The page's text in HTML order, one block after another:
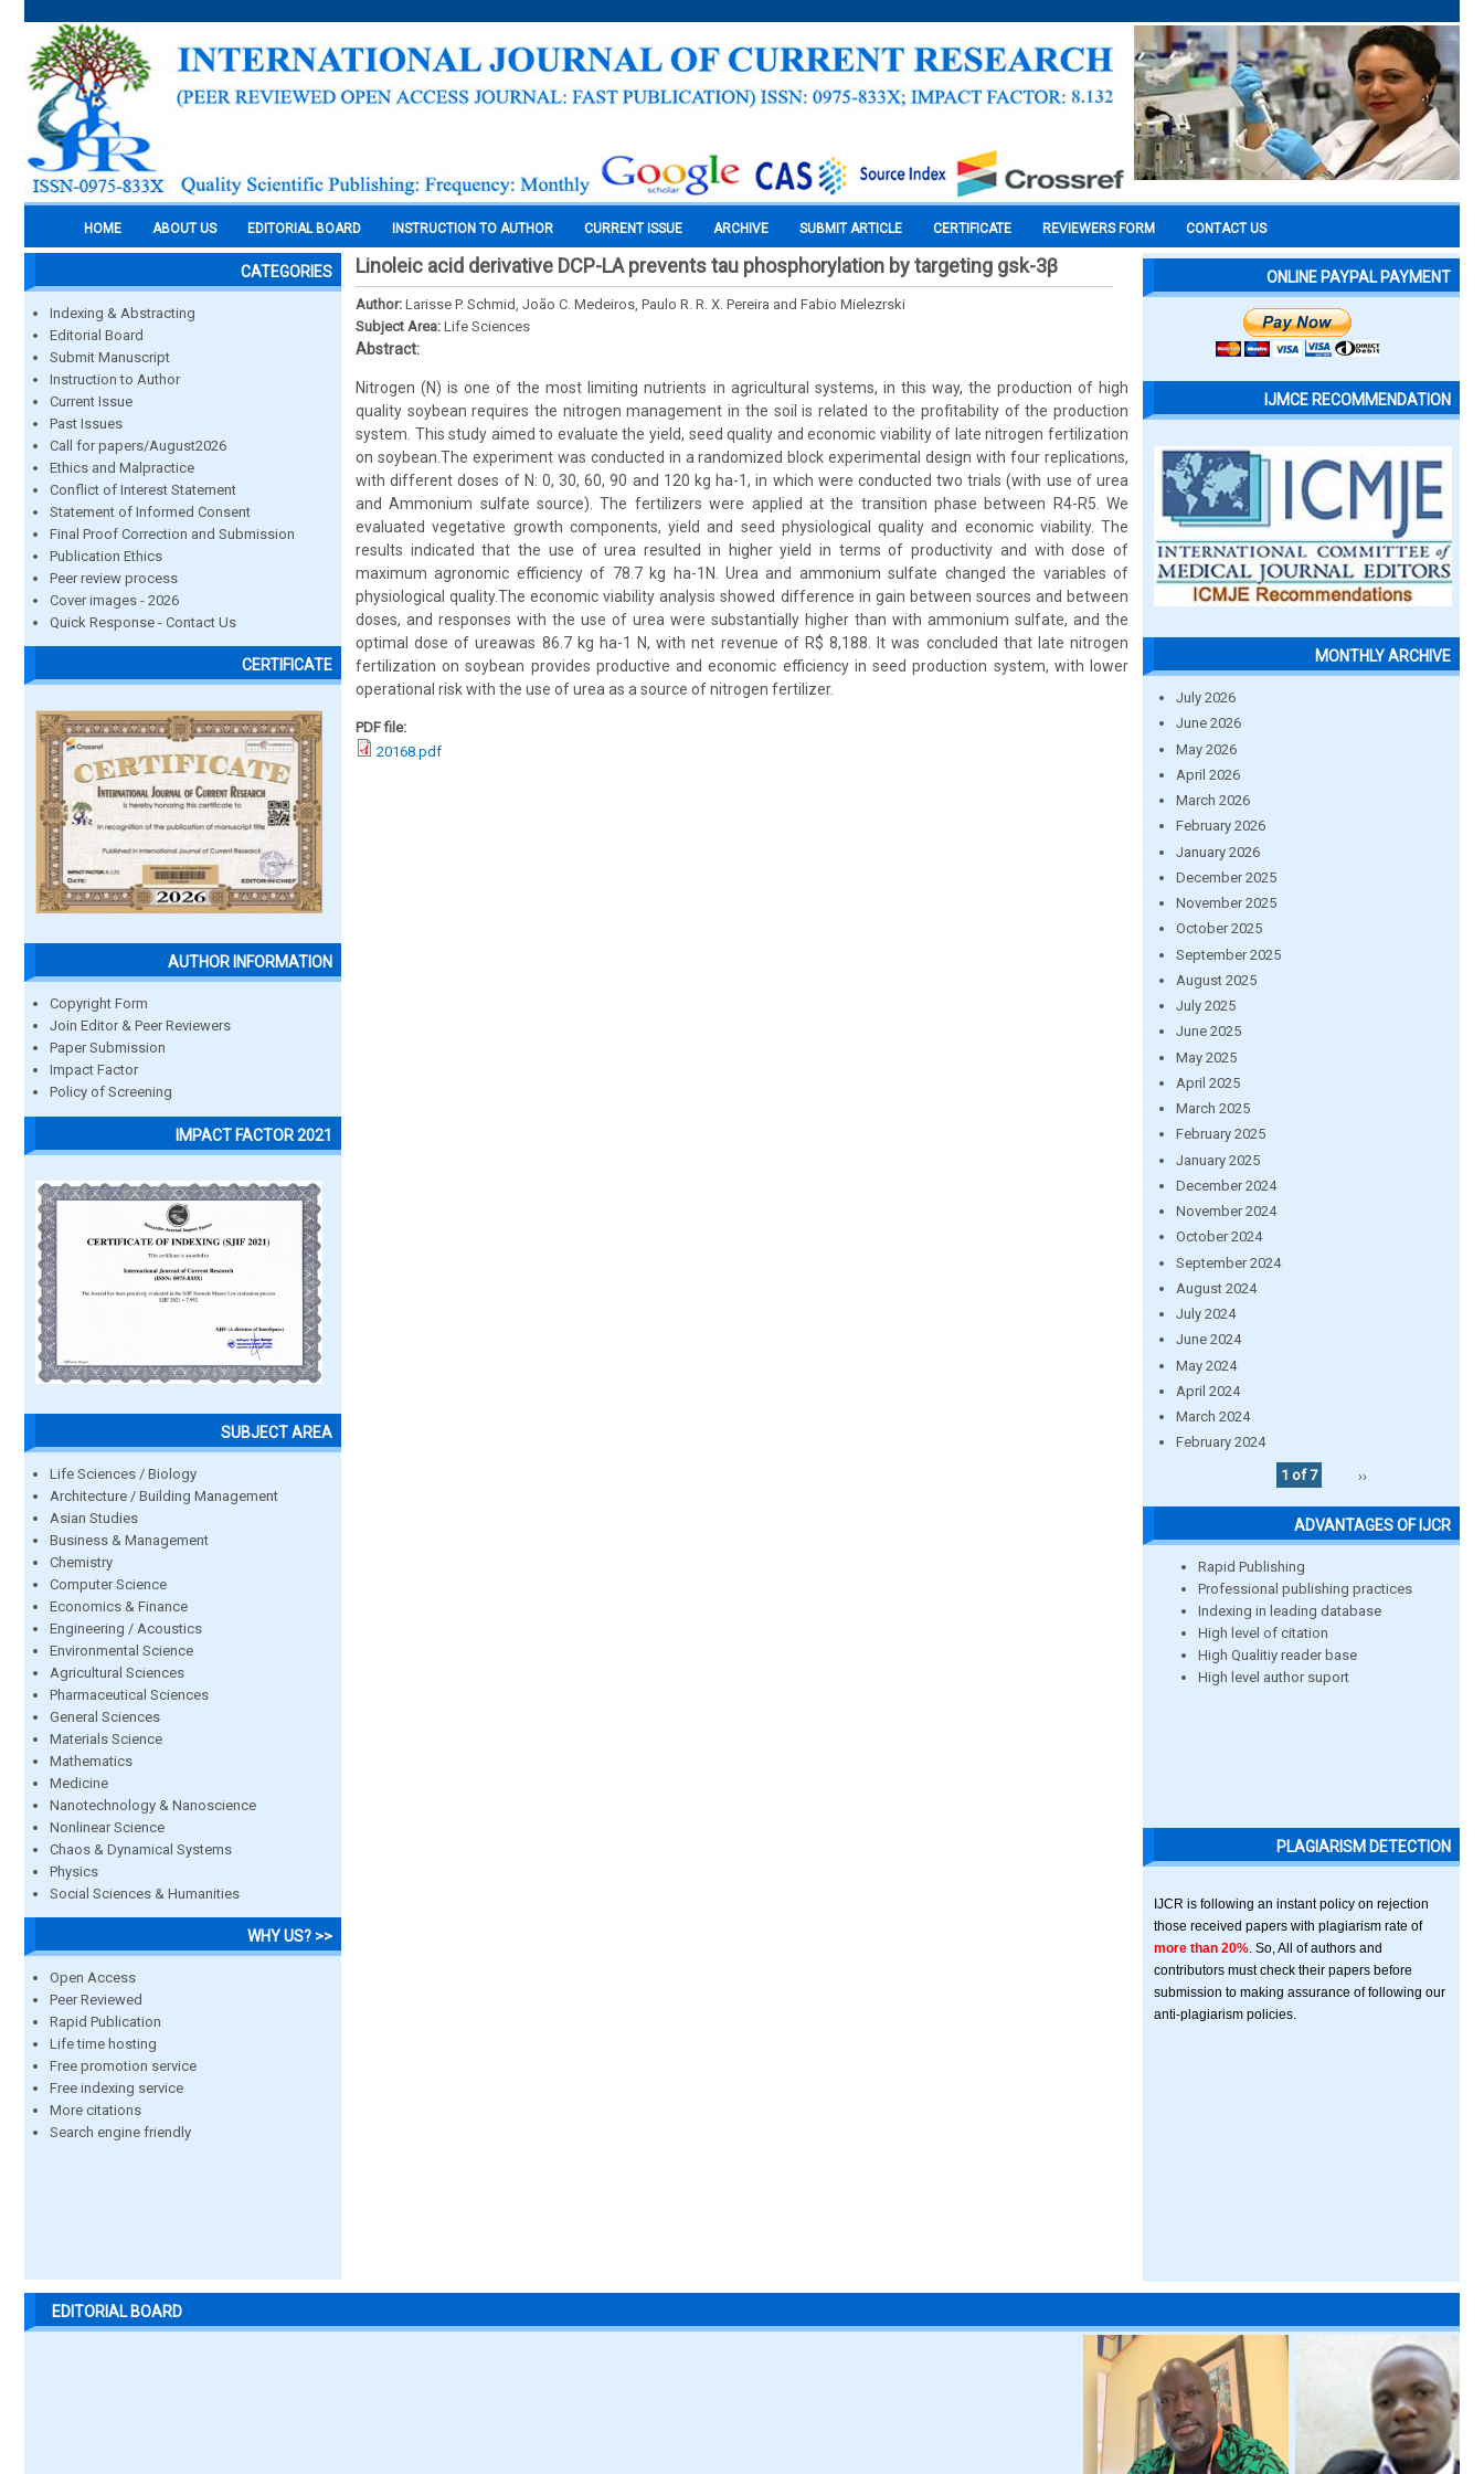
HOME ABOUT US EDITORIAL BOARD INSTRUCTION TO AUTHOR CURRENT ISSUE ARCHIVE SUBMIT ARTICLE CERTIFICATE REVIEWERS FORM CONTACT US
CATEGORIES
Indexing & Abstracting
Editorial Board
Submit Manuscript
Instruction to Author
Current Issue
Past Issues
Call for papers/August2026
Ethics and Malpractice
Conflict of Interest Statement
Statement of Informed Consent
Final Proof Correction and Submission
Publication Ethics
Peer review process
Cover images - 2026
Quick Response - Contact Us
CERTIFICATE
AUTHOR INFORMATION
Copyright Form
Join Editor & Peer Reviewers
Paper Submission
Impact Factor
Policy of Screening
IMPACT FACTOR 2021
SUBJECT AREA
Life Sciences / Biology
Architecture / Building Management
Asian Studies
Business & Management
Chemistry
Computer Science
Economics & Finance
Engineering / Acoustics
Environmental Science
Agricultural Sciences
Pharmaceutical Sciences
General Sciences
Materials Science
Mathematics
Medicine
Nanotechnology & Nanoscience
Nonlinear Science
Chaos & Dynamical Systems
Physics
Social Sciences & Humanities
WHY US? >>
Open Access
Peer Reviewed
Rapid Publication
Life time hosting
Free promotion service
Free indexing service
More citations
Search engine friendly
Linoleic acid derivative DCP-LA prevents tau phosphorylation by targeting gsk-3β
Author: Larisse P. Schmid, João C. Medeiros, Paulo R. R. X. Pereira and Fabio Mielezrski
Subject Area: Life Sciences
Abstract:
Nitrogen (N) is one of the most limiting nutrients in agricultural systems, in this way, the production of high
quality soybean requires the nitrogen management in the soil is related to the profitability of the production
system. This study aimed to evaluate the yield, seed quality and economic viability of late nitrogen fertilization
on soybean.The experiment was conducted in a randomized block experimental design with four replications,
with different doses of N: 0, 30, 60, 90 and 120 kg ha-1, in which were conducted two trials (with use of urea
and Ammonium sulfate source). The fertilizers were applied at the transition phase between R4-R5. We
evaluated vegetative growth components, yield and seed physiological quality and economic viability. The
results indicated that the use of urea resulted in higher yield in terms of productivity and with dose of
maximum agronomic efficiency of 78.7 kg ha-1N. Urea and ammonium sulfate changed the variables of
physiological quality.The economic viability analysis showed difference in gain between sources and between
doses, and responses with the use of urea were substantially higher than with ammonium sulfate, and the
optimal dose of ureawas 86.7 kg ha-1 N, with net revenue of R$ 8,188. It was concluded that late nitrogen
fertilization on soybean provides productive and economic efficiency in seed production system, with lower
operational risk with the use of urea as a source of nitrogen fertilizer.
PDF file:
20168.pdf
ONLINE PAYPAL PAYMENT
IJMCE RECOMMENDATION
MONTHLY ARCHIVE
July 2026
June 2026
May 2026
April 2026
March 2026
February 2026
January 2026
December 2025
November 2025
October 2025
September 2025
August 2025
July 2025
June 2025
May 2025
April 2025
March 2025
February 2025
January 2025
December 2024
November 2024
October 2024
September 2024
August 2024
July 2024
June 2024
May 2024
April 2024
March 2024
February 2024
1 of 7
››
ADVANTAGES OF IJCR
Rapid Publishing
Professional publishing practices
Indexing in leading database
High level of citation
High Qualitiy reader base
High level author suport
PLAGIARISM DETECTION
IJCR is following an instant policy on rejection
those received papers with plagiarism rate of
more than 20% . So, All of authors and
contributors must check their papers before
submission to making assurance of following our
anti-plagiarism policies.
EDITORIAL BOARD